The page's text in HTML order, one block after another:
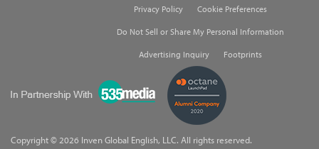
Privacy Policy Cookie Preferences
Do Not Sell or Share My Personal Information
Advertising Inquiry Footprints
535Media
Copyright © 2026 Inven Global English, LLC. All rights reserved.